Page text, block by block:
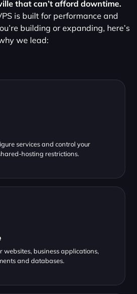
that can’t afford downtime.
is built for performance and
building or expanding, here’s
we lead:
services and control your
hosting restrictions.
websites, business applications,
and databases.